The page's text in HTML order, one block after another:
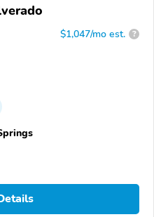
$1,047/mo est. ?